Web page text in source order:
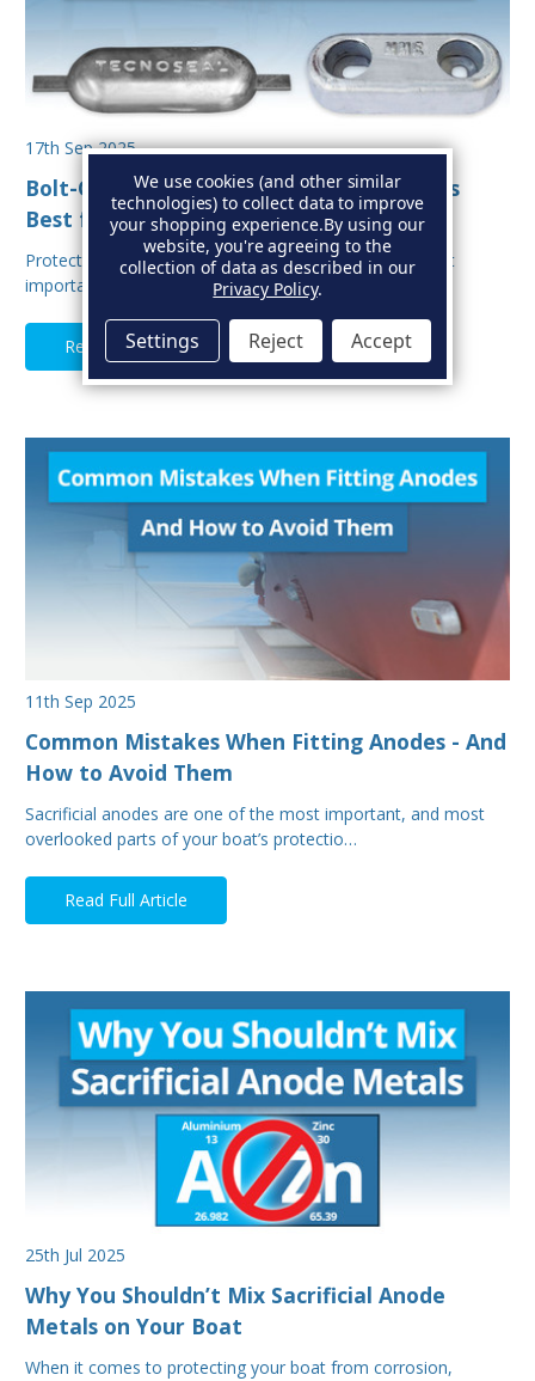
17th Sep 2025
Bolt-On vs Weld-On Hull Anodes: Which Is
Best for Your Boat?
Protecting your boat from corrosion is one of the most
important aspects of hull maintenance. Sacrif…
Read Full Article
11th Sep 2025
Common Mistakes When Fitting Anodes - And
How to Avoid Them
Sacrificial anodes are one of the most important, and most
overlooked parts of your boat’s protectio…
Read Full Article
25th Jul 2025
Why You Shouldn’t Mix Sacrificial Anode
Metals on Your Boat
When it comes to protecting your boat from corrosion,
We use cookies (and other similar
technologies) to collect data to improve
your shopping experience.By using our
website, you're agreeing to the
collection of data as described in our
Privacy Policy.
Settings Reject Accept